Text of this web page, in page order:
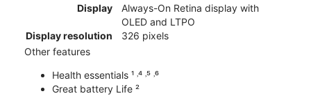
Display
Always-On Retina display with
OLED and LTPO
Display resolution
326 pixels
Other features
Health essentials ¹ ˒⁴ ˒⁵ ˒⁶
Great battery Life ²